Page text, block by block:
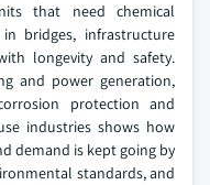
that need chemical
bridges, infrastructure
longevity and safety.
and power generation,
protection and
industries shows how
demand is kept going by
standards, and